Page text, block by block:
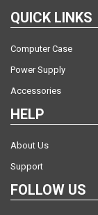
QUICK LINKS
Computer Case
Power Supply
Accessories
HELP
About Us
Support
FOLLOW US